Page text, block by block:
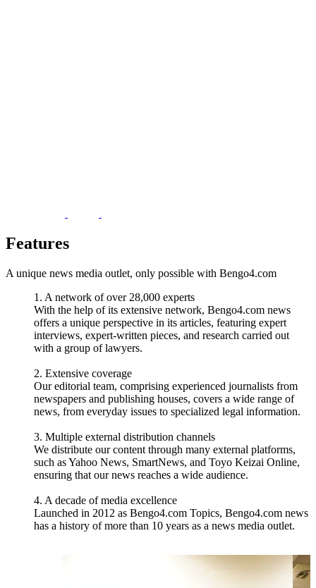
Features
A unique news media outlet, only possible with Bengo4.com
1. A network of over 28,000 experts
With the help of its extensive network, Bengo4.com news
offers a unique perspective in its articles, featuring expert
interviews, expert-written pieces, and research carried out
with a group of lawyers.
2. Extensive coverage
Our editorial team, comprising experienced journalists from
newspapers and publishing houses, covers a wide range of
news, from everyday issues to specialized legal information.
3. Multiple external distribution channels
We distribute our content through many external platforms,
such as Yahoo News, SmartNews, and Toyo Keizai Online,
ensuring that our news reaches a wide audience.
4. A decade of media excellence
Launched in 2012 as Bengo4.com Topics, Bengo4.com news
has a history of more than 10 years as a news media outlet.